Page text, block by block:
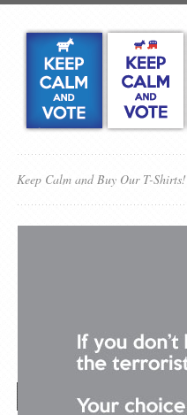
Keep Calm and Buy Our T-Shirts!